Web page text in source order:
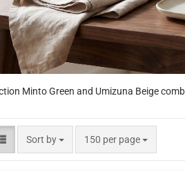
Minto Green and Umizuna Beige
Sort by
Sort by 150 per page
per page